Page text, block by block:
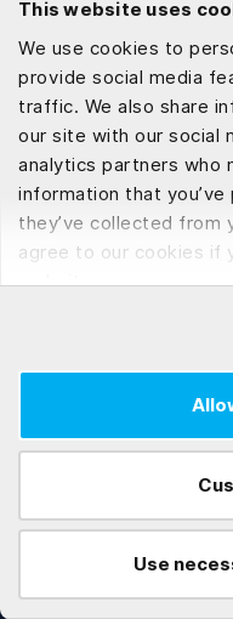
This website uses
We use cookies to
provide social media
traffic. We also share
our site with our social
analytics partners who
information that
they’ve collected from
agree to our cookies if
website.
Use